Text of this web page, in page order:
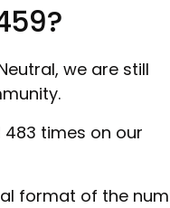
we are still
times on our
format of the